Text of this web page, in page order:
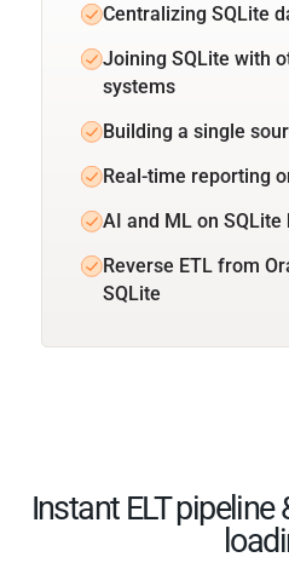
Centralizing SQLite
Joining SQLite with
systems
Building a single
Real-time reporting
AI and ML on
Reverse ETL from
SQLite
Instant ELT